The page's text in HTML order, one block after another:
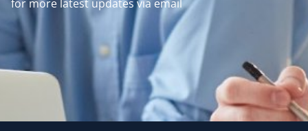
for more latest updates via email